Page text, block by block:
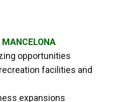
MANCELONA
opportunities
facilities and
expansions